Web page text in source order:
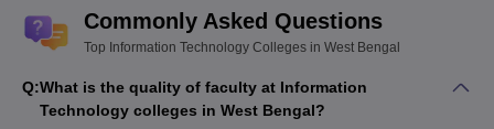
Commonly Asked Questions
Top Information Technology Colleges in West Bengal
Q:What is the quality of faculty at Information
Technology colleges in West Bengal?